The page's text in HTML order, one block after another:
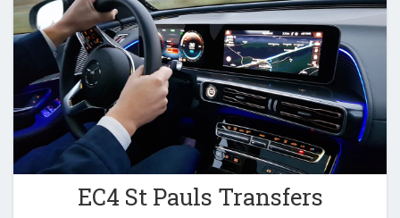
EC4 St Pauls Transfers